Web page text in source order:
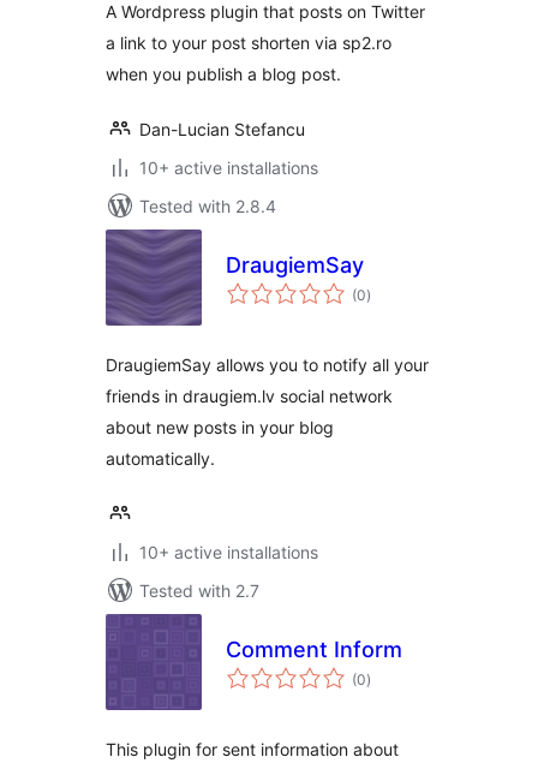
A Wordpress plugin that posts on Twitter
a link to your post shorten via sp2.ro
when you publish a blog post.
Dan-Lucian Stefancu
10+ active installations
Tested with 2.8.4
DraugiemSay
(0total
ratings
)
DraugiemSay allows you to notify all your
friends in draugiem.lv social network
about new posts in your blog
automatically.
10+ active installations
Tested with 2.7
Comment Inform
(0total
ratings
)
This plugin for sent information about